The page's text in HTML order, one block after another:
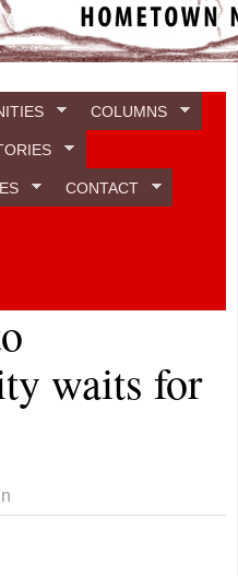
COLUMNS
CONTACT
waits for